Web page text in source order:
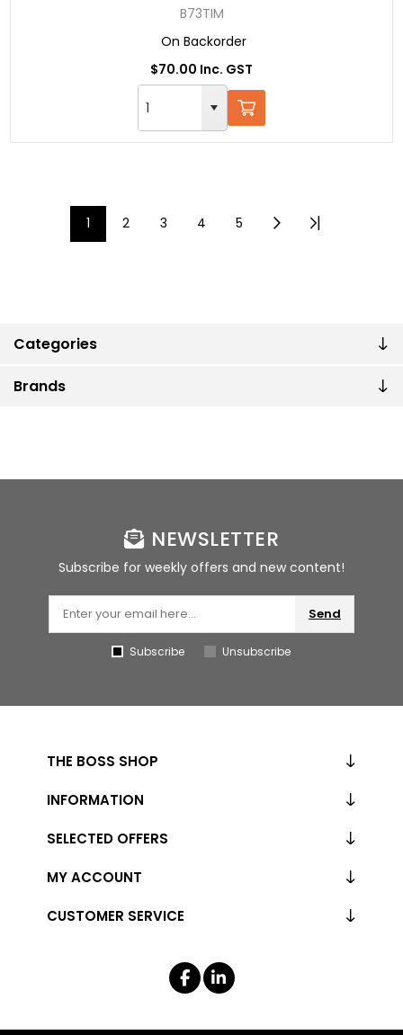
Categories
Brands
B73TIM
On Backorder
$70.00 Inc. GST
1 2 3 4 5
NEWSLETTER
Subscribe for weekly offers and new content!
Send
Subscribe Unsubscribe
THE BOSS SHOP
INFORMATION
CUSTOMER SERVICE
SELECTED OFFERS
MY ACCOUNT